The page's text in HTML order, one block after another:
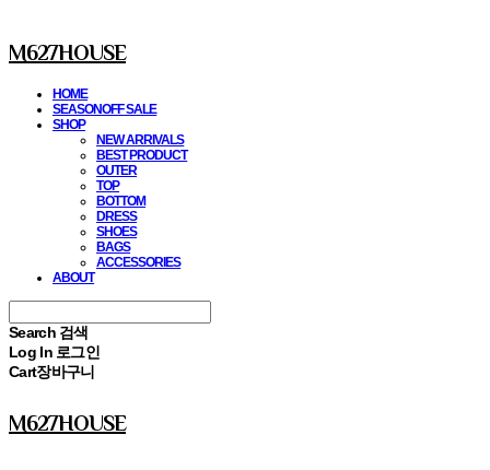
M627HOUSE
HOME
SEASONOFF SALE
SHOP
NEW ARRIVALS
BEST PRODUCT
OUTER
TOP
BOTTOM
DRESS
SHOES
BAGS
ACCESSORIES
ABOUT
Search 검색
Log In 로그인
Cart장바구니
M627HOUSE